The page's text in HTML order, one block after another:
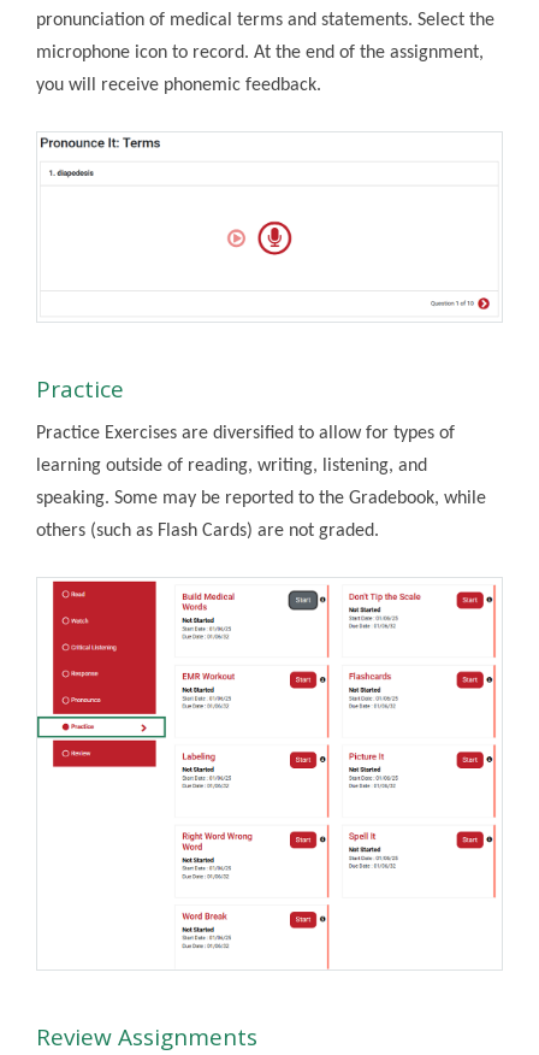
pronunciation of medical terms and statements. Select the
microphone icon to record. At the end of the assignment,
you will receive phonemic feedback.
Practice
Practice Exercises are diversified to allow for types of
learning outside of reading, writing, listening, and
speaking. Some may be reported to the Gradebook, while
others (such as Flash Cards) are not graded.
Review Assignments